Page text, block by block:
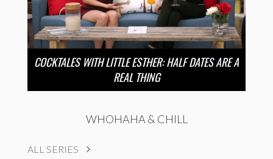
COCKTALES WITH LITTLE ESTHER: HALF DATES ARE A
REAL THING
WHOHAHA & CHILL
ALL SERIES